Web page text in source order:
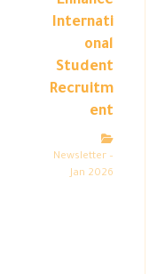
Internati
onal
Student
Recruitm
ent
Newsletter –
Jan 2026